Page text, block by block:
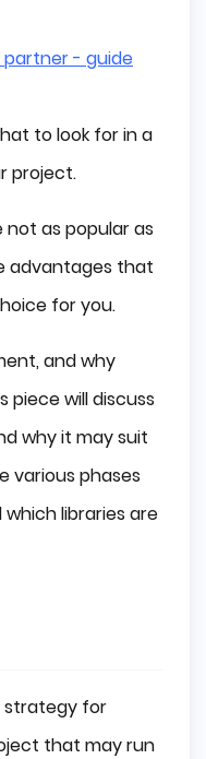
Frameworks
- guide
to look for in a
project.
not as popular as
advantages that
for you.
and why
piece will discuss
why it may suit
various phases
libraries are
strategy for
that may run